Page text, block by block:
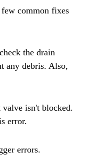
common fixes
the drain
any debris. Also,
isn't blocked.
error.
errors.